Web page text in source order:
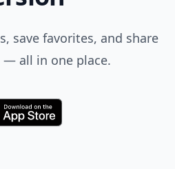
save favorites, and share
all in one place.
Download